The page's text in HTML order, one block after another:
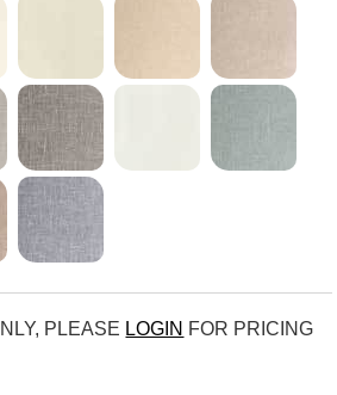
PLEASE LOGIN FOR PRICING